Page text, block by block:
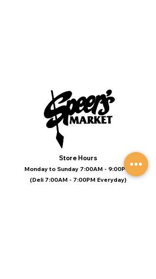
Store Hours
Monday to Sunday 7:00AM - 9:00PM
(Deli 7:00AM - 7:00PM Everyday)